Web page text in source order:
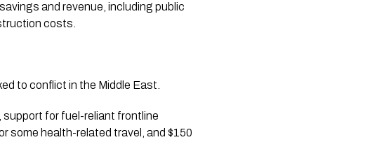
and revenue, including public
costs.
to conflict in the Middle East.
support for fuel-reliant frontline
some health-related travel, and $150